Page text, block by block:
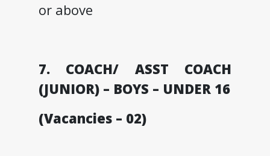
or above
7. COACH/ ASST COACH
(JUNIOR) – BOYS – UNDER 16
(Vacancies – 02)